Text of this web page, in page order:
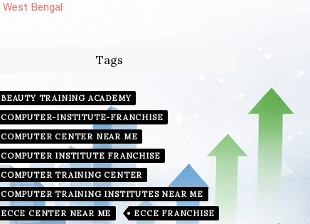
West Bengal
Tags
BEAUTY TRAINING ACADEMY
COMPUTER-INSTITUTE-FRANCHISE
COMPUTER CENTER NEAR ME
COMPUTER INSTITUTE FRANCHISE
COMPUTER TRAINING CENTER
COMPUTER TRAINING INSTITUTES NEAR ME
ECCE CENTER NEAR ME
ECCE FRANCHISE